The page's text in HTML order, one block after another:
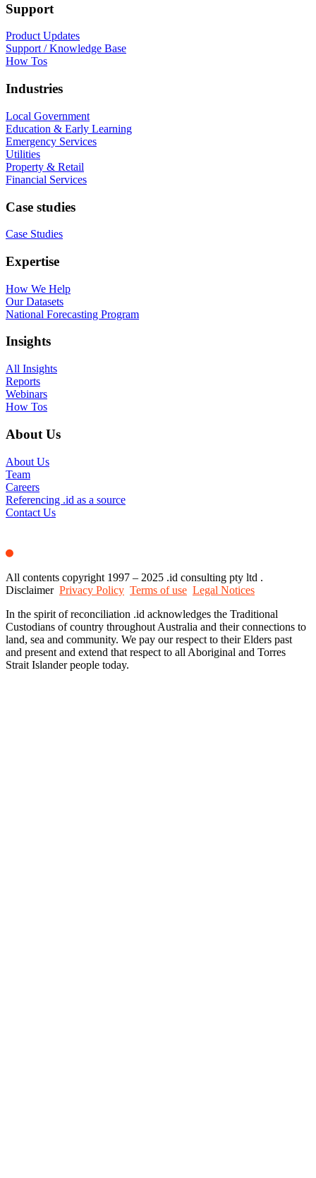
Support
Product Updates
Support / Knowledge Base
How Tos
Industries
Local Government
Education & Early Learning
Emergency Services
Utilities
Property & Retail
Financial Services
Case studies
Case Studies
Expertise
How We Help
Our Datasets
National Forecasting Program
Insights
All Insights
Reports
Webinars
How Tos
About Us
About Us
Team
Careers
Referencing .id as a source
Contact Us
All contents copyright 1997 – 2025 .id consulting pty ltd .
Disclaimer Privacy Policy Terms of use Legal Notices
In the spirit of reconciliation .id acknowledges the Traditional
Custodians of country throughout Australia and their connections to
land, sea and community. We pay our respect to their Elders past
and present and extend that respect to all Aboriginal and Torres
Strait Islander people today.